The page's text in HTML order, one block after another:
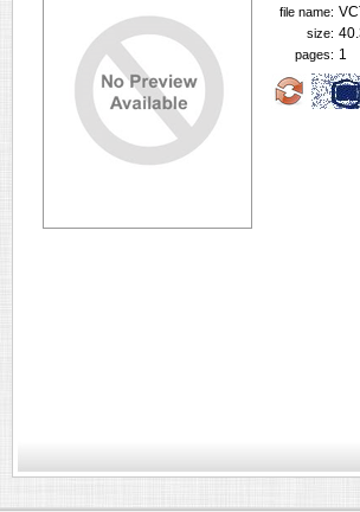
file name:
size:
pages: 1